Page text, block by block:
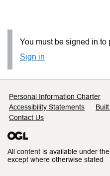
You must be signed in to
Sign in
Support links
Personal Information Charter
Accessibility Statements
Contact Us
All content is available under the
except where otherwise stated